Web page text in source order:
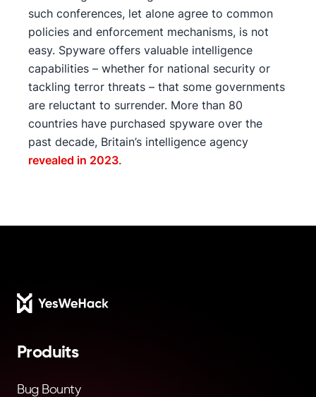
such conferences, let alone agree to common
policies and enforcement mechanisms, is not
easy. Spyware offers valuable intelligence
capabilities – whether for national security or
tackling terror threats – that some governments
are reluctant to surrender. More than 80
countries have purchased spyware over the
past decade, Britain’s intelligence agency
revealed in 2023.
Footer
Produits
Bug Bounty